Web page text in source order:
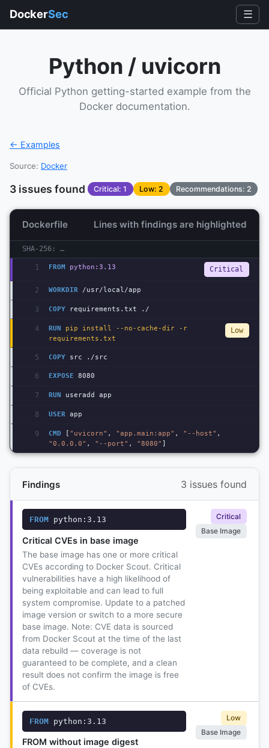
DockerSec ☰
Python / uvicorn
Official Python getting-started example from the
Docker documentation.
← Examples
Source: Docker
3 issues found Critical:1 Low:2 Recommendations: 2
Dockerfile Lines with findings are highlighted
SHA-256: …
1 FROM python:3.13 Critical
2 WORKDIR /usr/local/app
3 COPY requirements.txt ./
4 RUN pip install --no-cache-dir -r
requirements.txt
Low
5 COPY src ./src
6 EXPOSE 8080
7 RUN useradd app
8 USER app
9 CMD [ "uvicorn" , "app.main:app" , "--host"
"0.0.0.0" , "--port" , "8080" ]
Findings 3 issues found
FROM python:3.13
Critical CVEs in base image
The base image has one or more critical
CVEs according to Docker Scout. Critical
vulnerabilities have a high likelihood of
being exploitable and can lead to full
system compromise. Update to a patched
image version or switch to a more secure
base image. Note: CVE data is sourced
from Docker Scout at the time of the last
data rebuild — coverage is not
guaranteed to be complete, and a clean
result does not confirm the image is free
of CVEs.
Critical
Base Image
FROM python:3.13
FROM without image digest
Low
Base Image